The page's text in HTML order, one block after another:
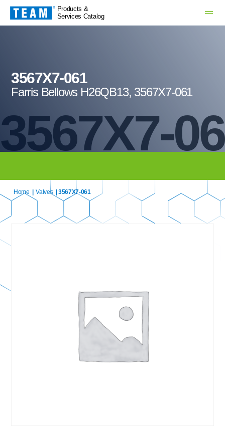
Products &
Services Catalog
3567X7-
3567X7-061
Farris Bellows H26QB13, 3567X7-061
Home Valves | 3567X7-061